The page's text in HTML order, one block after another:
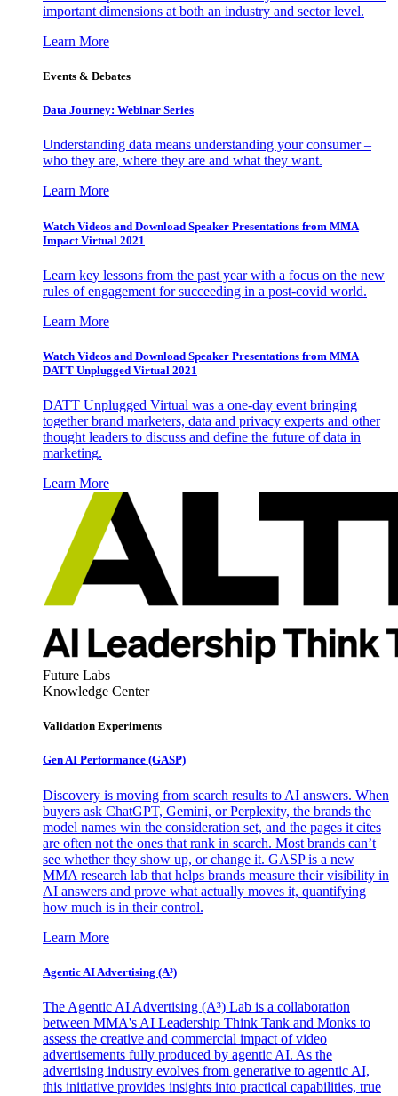
important dimensions at both an industry and sector level.
Learn More
Events & Debates
Data Journey: Webinar Series
Understanding data means understanding your consumer –
who they are, where they are and what they want.
Learn More
Watch Videos and Download Speaker Presentations from MMA
Impact Virtual 2021
Learn key lessons from the past year with a focus on the new
rules of engagement for succeeding in a post-covid world.
Learn More
Watch Videos and Download Speaker Presentations from MMA
DATT Unplugged Virtual 2021
DATT Unplugged Virtual was a one-day event bringing
together brand marketers, data and privacy experts and other
thought leaders to discuss and define the future of data in
marketing.
Learn More
Future Labs
Knowledge Center
Validation Experiments
Gen AI Performance (GASP)
Discovery is moving from search results to AI answers. When
buyers ask ChatGPT, Gemini, or Perplexity, the brands the
model names win the consideration set, and the pages it cites
are often not the ones that rank in search. Most brands can’t
see whether they show up, or change it. GASP is a new
MMA research lab that helps brands measure their visibility in
AI answers and prove what actually moves it, quantifying
how much is in their control.
Learn More
Agentic AI Advertising (A³)
The Agentic AI Advertising (A³) Lab is a collaboration
between MMA's AI Leadership Think Tank and Monks to
assess the creative and commercial impact of video
advertisements fully produced by agentic AI. As the
advertising industry evolves from generative to agentic AI,
this initiative provides insights into practical capabilities, true